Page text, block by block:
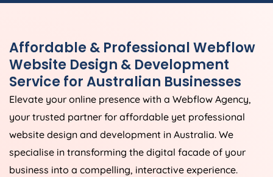
Affordable & Professional Webflow
Website Design & Development
Service for Australian Businesses
Elevate your online presence with a Webflow Agency,
your trusted partner for affordable yet professional
website design and development in Australia. We
specialise in transforming the digital facade of your
business into a compelling, interactive experience.